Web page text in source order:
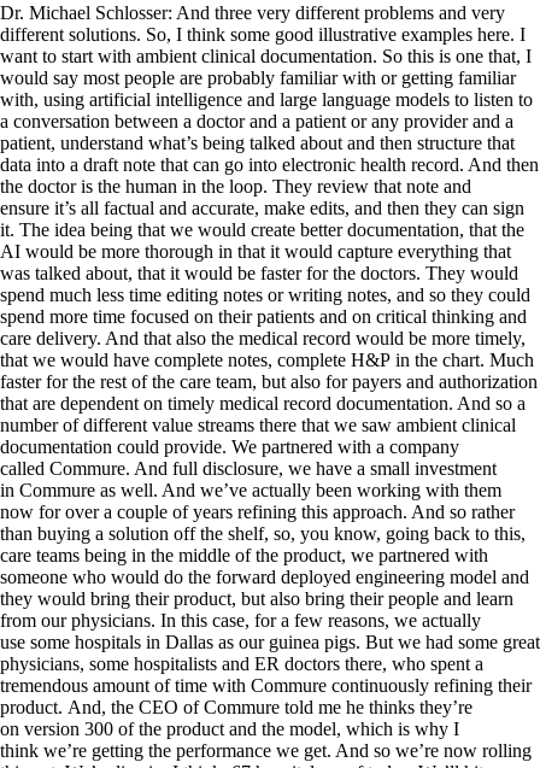
Dr. Michael Schlosser: And three very different problems and very
different solutions. So, I think some good illustrative examples here. I
want to start with ambient clinical documentation. So this is one that, I
would say most people are probably familiar with or getting familiar
with, using artificial intelligence and large language models to listen to
a conversation between a doctor and a patient or any provider and a
patient, understand what’s being talked about and then structure that
data into a draft note that can go into electronic health record. And then
the doctor is the human in the loop. They review that note and
ensure it’s all factual and accurate, make edits, and then they can sign
it. The idea being that we would create better documentation, that the
AI would be more thorough in that it would capture everything that
was talked about, that it would be faster for the doctors. They would
spend much less time editing notes or writing notes, and so they could
spend more time focused on their patients and on critical thinking and
care delivery. And that also the medical record would be more timely,
that we would have complete notes, complete H&P in the chart. Much
faster for the rest of the care team, but also for payers and authorization
that are dependent on timely medical record documentation. And so a
number of different value streams there that we saw ambient clinical
documentation could provide. We partnered with a company
called Commure. And full disclosure, we have a small investment
in Commure as well. And we’ve actually been working with them
now for over a couple of years refining this approach. And so rather
than buying a solution off the shelf, so, you know, going back to this,
care teams being in the middle of the product, we partnered with
someone who would do the forward deployed engineering model and
they would bring their product, but also bring their people and learn
from our physicians. In this case, for a few reasons, we actually
use some hospitals in Dallas as our guinea pigs. But we had some great
physicians, some hospitalists and ER doctors there, who spent a
tremendous amount of time with Commure continuously refining their
product. And, the CEO of Commure told me he thinks they’re
on version 300 of the product and the model, which is why I
think we’re getting the performance we get. And so we’re now rolling